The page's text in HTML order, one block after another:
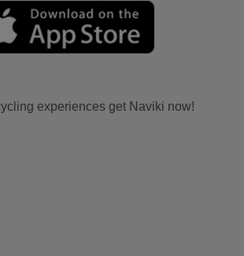
experiences get Naviki now!